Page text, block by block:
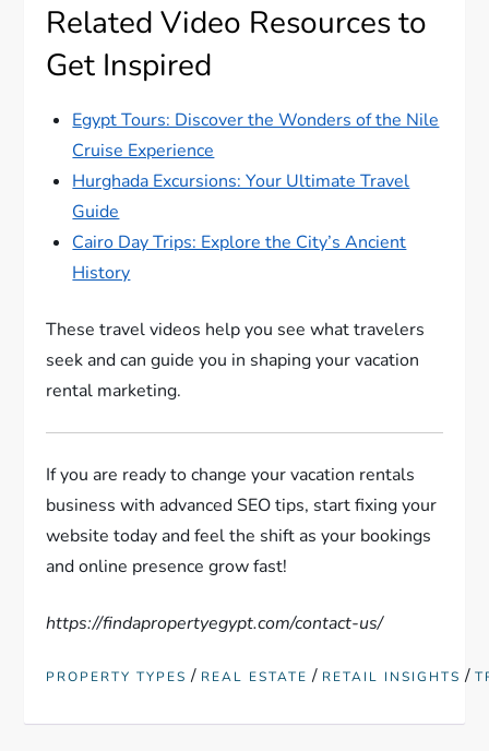
Related Video Resources to
Get Inspired
Egypt Tours: Discover the Wonders of the Nile
Cruise Experience
Hurghada Excursions: Your Ultimate Travel
Guide
Cairo Day Trips: Explore the City’s Ancient
History
These travel videos help you see what travelers
seek and can guide you in shaping your vacation
rental marketing.
If you are ready to change your vacation rentals
business with advanced SEO tips, start fixing your
website today and feel the shift as your bookings
and online presence grow fast!
https://findapropertyegypt.com/contact-us/
PROPERTY TYPES / REAL ESTATE / RETAIL INSIGHTS /